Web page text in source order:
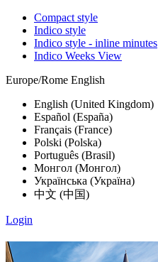
Compact style
Indico style
Indico style - inline minutes
Indico Weeks View
Europe/Rome English
English (United Kingdom)
Español (España)
Français (France)
Polski (Polska)
Português (Brasil)
Монгол (Монгол)
Українська (Україна)
中文 (中国)
Login